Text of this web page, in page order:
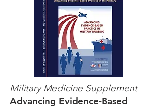
Military Medicine Supplement
Advancing Evidence-Based